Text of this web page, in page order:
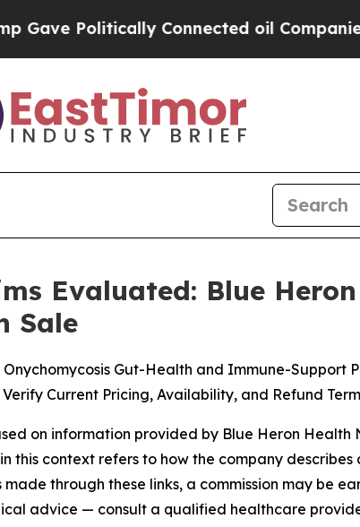
oil Companies — not
Evaluated: Blue
Sale
Gut-Health and Immune-Support
Current Pricing, Availability, and Refund
on information provided by Blue Heron
this context refers to how the company
through these links, a commission may be
advice — consult a qualified healthcare